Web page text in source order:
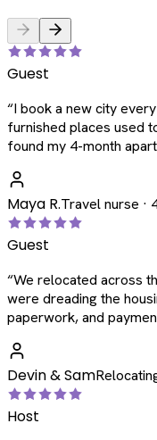
Guest
“I book a new city
furnished places used
found my 4-month
Maya R.Travel nurse ·
Guest
“We relocated across
were dreading the
paperwork, and
Devin & Sam
Host